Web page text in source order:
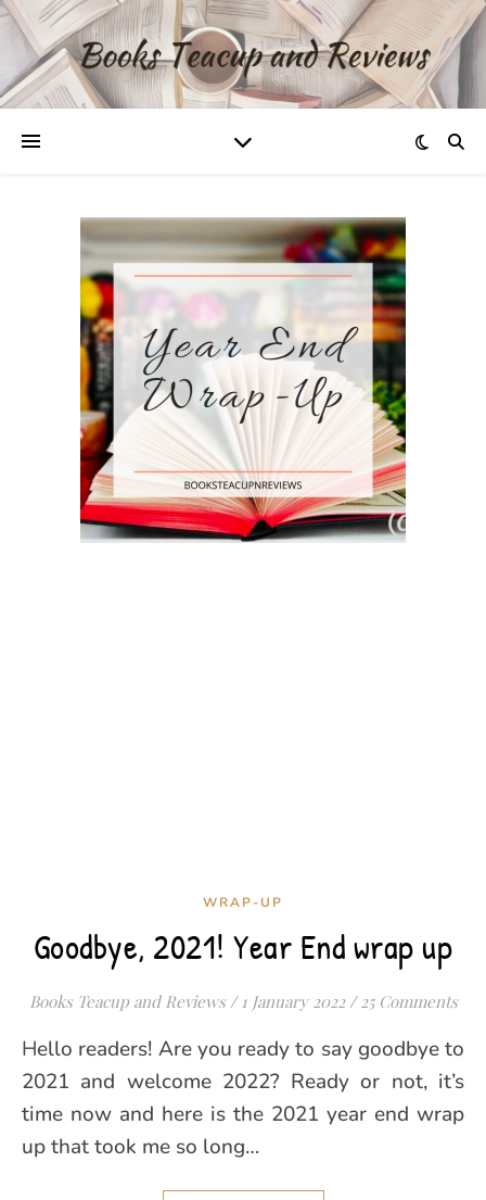
WRAP-UP
Goodbye, 2021! Year End wrap up
Books Teacup and Reviews / 1 January 2022 / 25 Comments
Hello readers! Are you ready to say goodbye to
2021 and welcome 2022? Ready or not, it’s
time now and here is the 2021 year end wrap
up that took me so long…